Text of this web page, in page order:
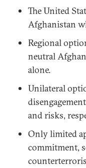
The United
Afghanistan
Regional
neutral
alone.
Unilateral
and risks,
Only limited
commitment,